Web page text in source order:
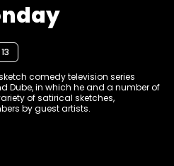
comedy television series
Dube, in which he and a number of
of satirical sketches,
by guest artists.